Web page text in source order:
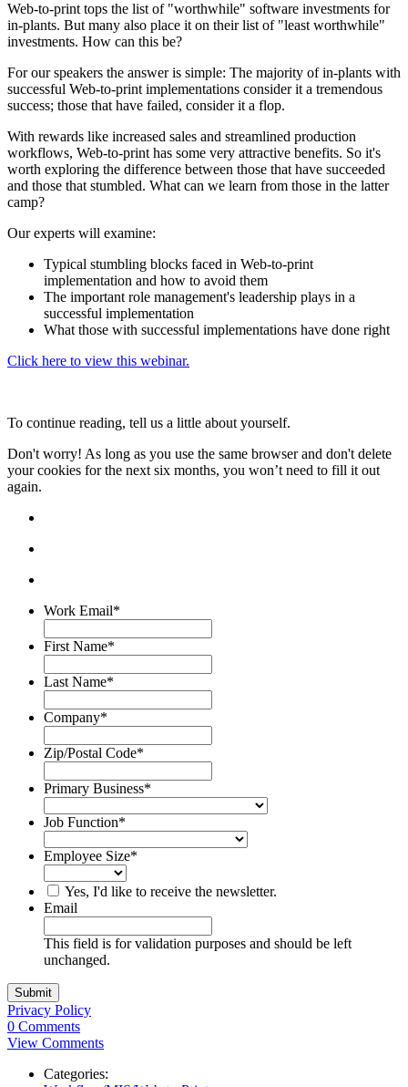
Web-to-print tops the list of "worthwhile" software investments for
in-plants. But many also place it on their list of "least worthwhile"
investments. How can this be?
For our speakers the answer is simple: The majority of in-plants with
successful Web-to-print implementations consider it a tremendous
success; those that have failed, consider it a flop.
With rewards like increased sales and streamlined production
workflows, Web-to-print has some very attractive benefits. So it's
worth exploring the difference between those that have succeeded
and those that stumbled. What can we learn from those in the latter
camp?
Our experts will examine:
Typical stumbling blocks faced in Web-to-print
implementation and how to avoid them
The important role management's leadership plays in a
successful implementation
What those with successful implementations have done right
Click here to view this webinar.
To continue reading, tell us a little about yourself.
Don't worry! As long as you use the same browser and don't delete
your cookies for the next six months, you won’t need to fill it out
again.
Work Email*
First Name*
Last Name*
Company*
Zip/Postal Code*
Primary Business*
Job Function*
Employee Size*
Yes, I'd like to receive the newsletter.
Email
This field is for validation purposes and should be left
unchanged.
Privacy Policy
0 Comments
View Comments
Categories: